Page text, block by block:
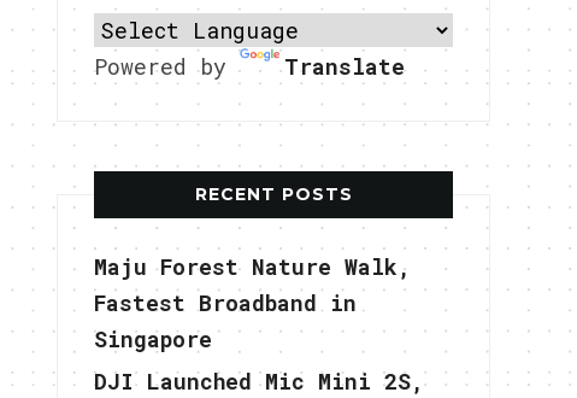
Powered by Translate
RECENT POSTS
Maju Forest Nature Walk,
Fastest Broadband in
Singapore
DJI Launched Mic Mini 2S,